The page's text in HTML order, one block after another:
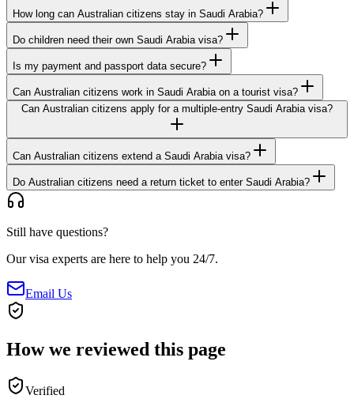
How long can Australian citizens stay in Saudi Arabia?
Do children need their own Saudi Arabia visa?
Is my payment and passport data secure?
Can Australian citizens work in Saudi Arabia on a tourist visa?
Can Australian citizens apply for a multiple-entry Saudi Arabia visa?
Can Australian citizens extend a Saudi Arabia visa?
Do Australian citizens need a return ticket to enter Saudi Arabia?
Still have questions?
Our visa experts are here to help you 24/7.
Email Us
How we reviewed this page
Verified